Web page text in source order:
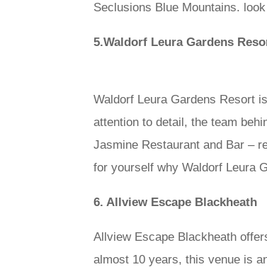
Seclusions Blue Mountains.
5.Waldorf Leura Gardens
Waldorf Leura Gardens Resort
attention to detail, the team
Jasmine Restaurant and Bar –
for yourself why Waldorf Leura
6. Allview Escape Blackheath
Allview Escape Blackheath
almost 10 years, this venue is